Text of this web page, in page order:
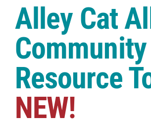
Shop
Alley Cat
Community
Resource
NEW!